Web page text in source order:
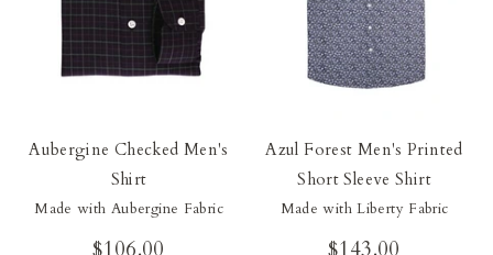
Aubergine Checked Men's
Shirt
Made with Aubergine Fabric
$106.00
Azul Forest Men's Printed
Short Sleeve Shirt
Made with Liberty Fabric
$143.00